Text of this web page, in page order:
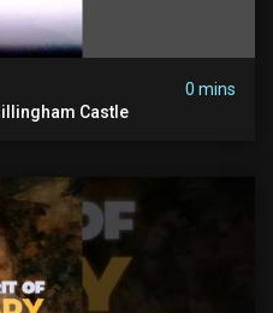
0 mins
Castle